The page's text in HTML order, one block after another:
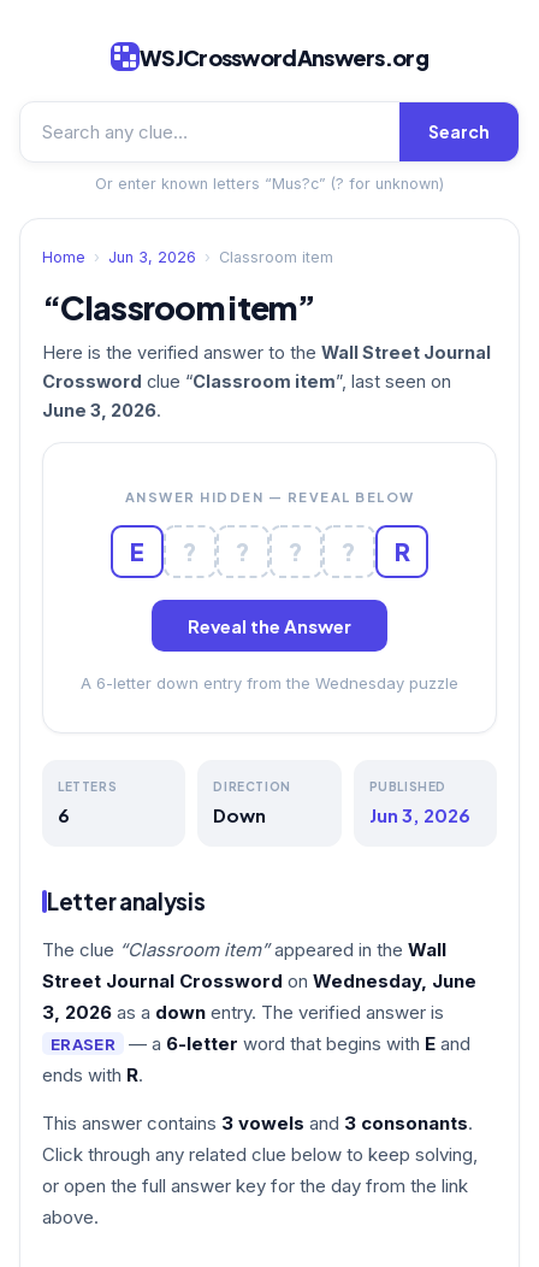
WSJCrosswordAnswers.org
Search
Or enter known letters “Mus?c” (? for unknown)
Home › Jun 3, 2026 › Classroom item
“Classroom item”
Here is the verified answer to the Wall Street Journal
Crossword clue “Classroom item”, last seen on
June 3, 2026.
ANSWER HIDDEN — REVEAL BELOW
E ? ? ? ? R
Reveal the Answer
A 6-letter down entry from the Wednesday puzzle
LETTERS
6
DIRECTION
Down
PUBLISHED
Jun 3, 2026
Letter analysis
The clue “Classroom item”appeared in the Wall
Street Journal Crossword on Wednesday, June
3, 2026 as a down entry. The verified answer is
ERASER — a 6-letter word that begins with Eand
ends with R.
This answer contains 3 vowels and 3 consonants.
Click through any related clue below to keep solving,
or open the full answer key for the day from the link
above.